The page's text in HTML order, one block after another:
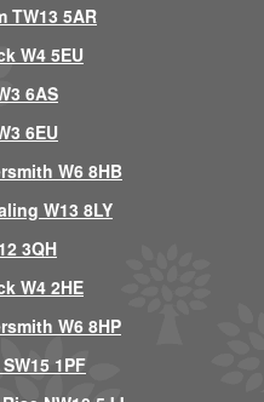
TW13 5AR
W4 5EU
6AS
6EU
W6 8HB
W13 8LY
3QH
W4 2HE
W6 8HP
1PF